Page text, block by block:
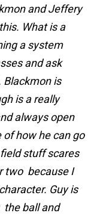
and Jeffery
What is a
a system
and ask
Blackmon is
is a really
always open
of how he can go
stuff scares
two because I
Guy is
the ball and